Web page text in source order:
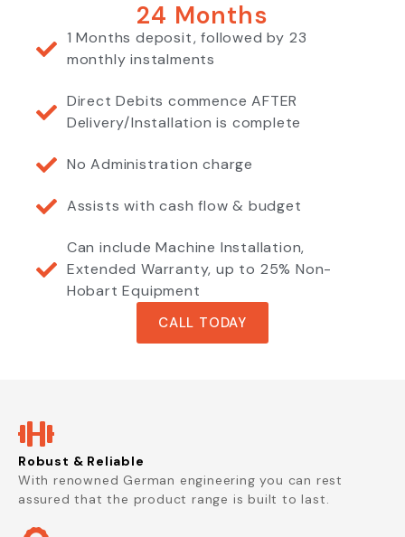
24 Months
1 Months deposit, followed by 23
monthly instalments
Direct Debits commence AFTER
Delivery/Installation is complete
No Administration charge
Assists with cash flow & budget
Can include Machine Installation,
Extended Warranty, up to 25% Non-
Hobart Equipment
CALL TODAY
Robust & Reliable
With renowned German engineering you can rest
assured that the product range is built to last.